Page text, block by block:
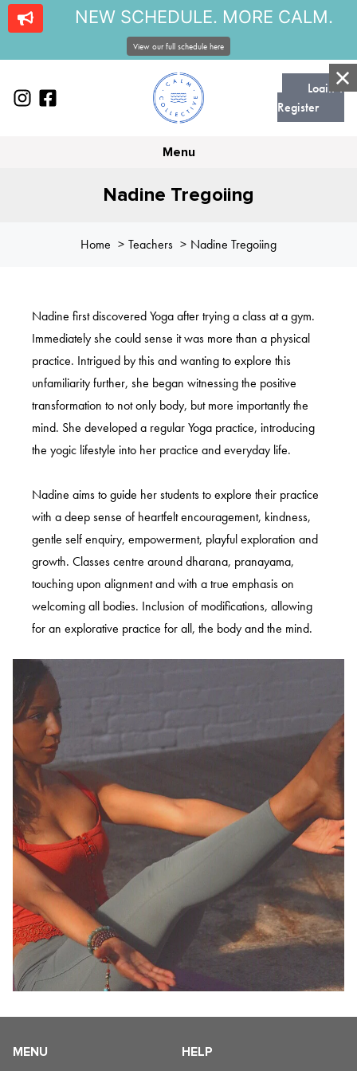
Login |
Register
Menu
Nadine Tregoiing
Home Teachers Nadine Tregoiing
Nadine first discovered Yoga after trying a class at a gym.
Immediately she could sense it was more than a physical
practice. Intrigued by this and wanting to explore this
unfamiliarity further, she began witnessing the positive
transformation to not only body, but more importantly the
mind. She developed a regular Yoga practice, introducing
the yogic lifestyle into her practice and everyday life.
Nadine aims to guide her students to explore their practice
with a deep sense of heartfelt encouragement, kindness,
gentle self enquiry, empowerment, playful exploration and
growth. Classes centre around dharana, pranayama,
touching upon alignment and with a true emphasis on
welcoming all bodies. Inclusion of modifications, allowing
for an explorative practice for all, the body and the mind.
MENU HELP
NEW SCHEDULE. MORE CALM.
View our full schedule here